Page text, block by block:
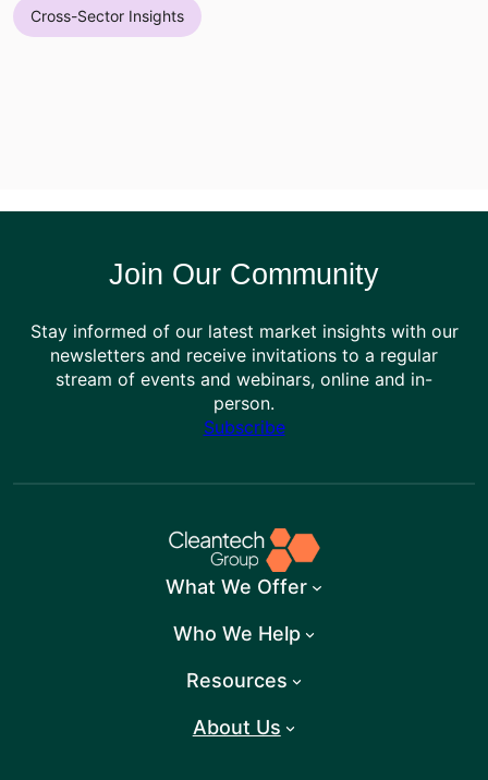
Cross-Sector Insights
Join Our Community
Stay informed of our latest market insights with our
newsletters and receive invitations to a regular
stream of events and webinars, online and in-
person.
Subscribe
What We Offer
Who We Help
Resources
About Us